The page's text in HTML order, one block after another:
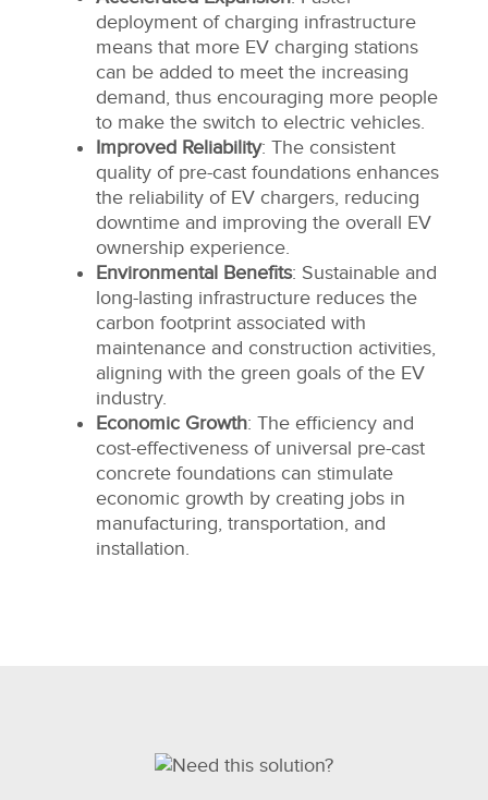
deployment of charging infrastructure
means that more EV charging stations
can be added to meet the increasing
demand, thus encouraging more people
to make the switch to electric vehicles.
Improved Reliability: The consistent
quality of pre-cast foundations enhances
the reliability of EV chargers, reducing
downtime and improving the overall EV
ownership experience.
Environmental Benefits: Sustainable and
long-lasting infrastructure reduces the
carbon footprint associated with
maintenance and construction activities,
aligning with the green goals of the EV
industry.
Economic Growth: The efficiency and
cost-effectiveness of universal pre-cast
concrete foundations can stimulate
economic growth by creating jobs in
manufacturing, transportation, and
installation.